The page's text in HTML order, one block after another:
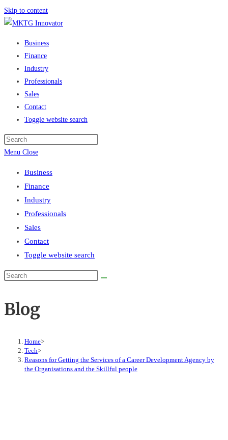
Skip to content
Business
Finance
Industry
Professionals
Sales
Contact
Toggle website search
Menu Close
Business
Finance
Industry
Professionals
Sales
Contact
Toggle website search
Blog
Home>
Tech>
Reasons for Getting the Services of a Career Development Agency by
the Organisations and the Skillful people